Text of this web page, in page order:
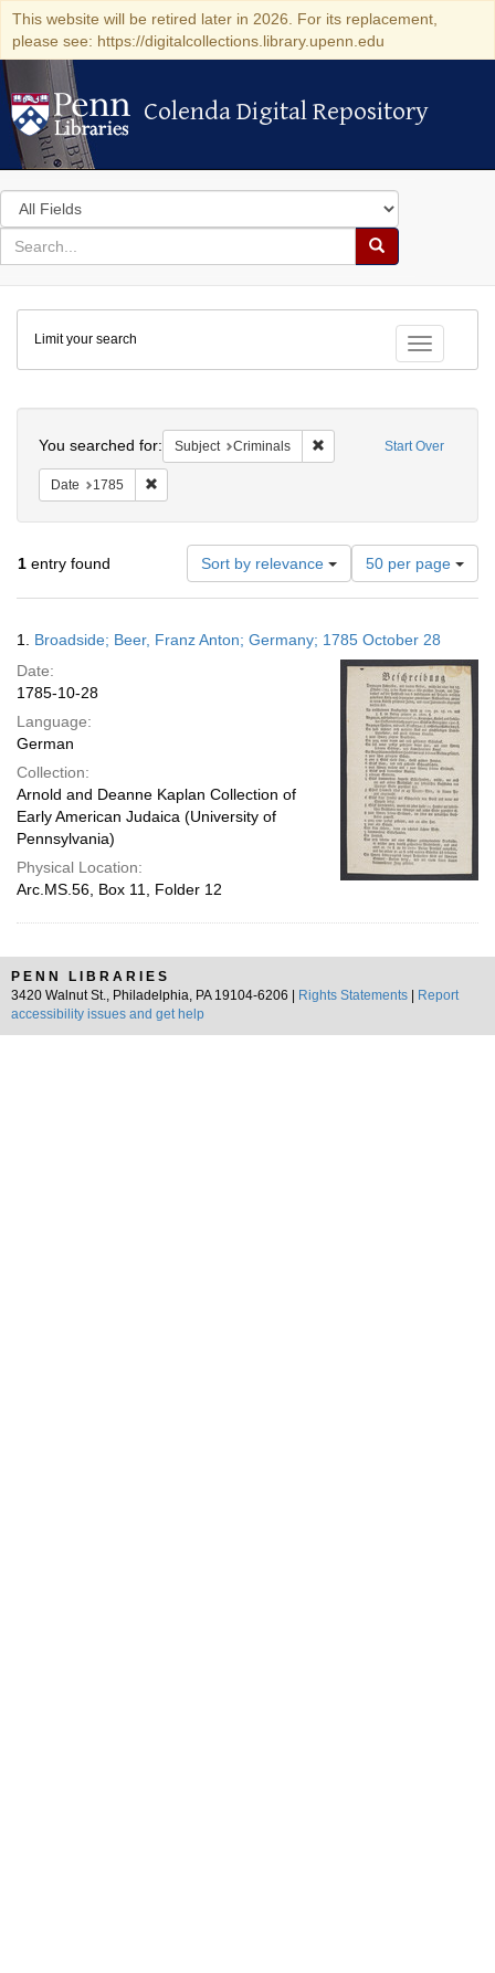
This website will be retired later in 2026. For its replacement,
please see: https://digitalcollections.library.upenn.edu
Colenda Digital Repository
Colenda Digital Repository
Search
in
for
search
Search
Colenda
Digital
Repository
Toggle
Limit your search
Start Over
You searched for: Subject Criminals Remove constraint Subject:
Date 1785
1 entry found Sort by relevance
Number
of
results
display
per
page
50 per page
Results
1. Broadside; Beer, Franz Anton; Germany; 1785 October 28
Date:
1785-10-28
Language:
German
Collection:
Arnold and Deanne Kaplan Collection of
Early American Judaica (University of
Pennsylvania)
Physical Location:
Arc.MS.56, Box 11, Folder 12
PENN LIBRARIES
3420 Walnut St., Philadelphia, PA 19104-6206 |
Rights Statements
Report
accessibility issues and get help